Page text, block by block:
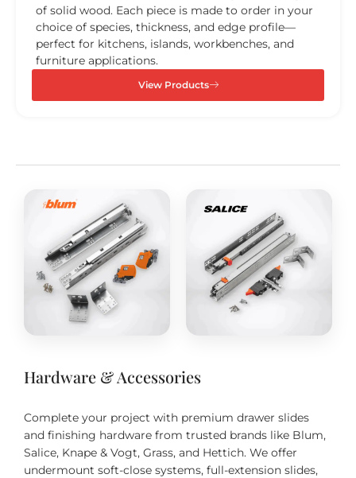
of solid wood. Each piece is made to order in your
choice of species, thickness, and edge profile—
perfect for kitchens, islands, workbenches, and
furniture applications.
View Products
Hardware & Accessories
Complete your project with premium drawer slides
and finishing hardware from trusted brands like Blum,
Salice, Knape & Vogt, Grass, and Hettich. We offer
undermount soft-close systems, full-extension slides,